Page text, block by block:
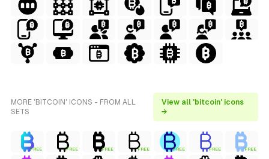
MORE 'BITCOIN' ICONS - FROM ALL
SETS
View all 'bitcoin' icons
→
FREE FREE FREE FREE FREE FREE FREE